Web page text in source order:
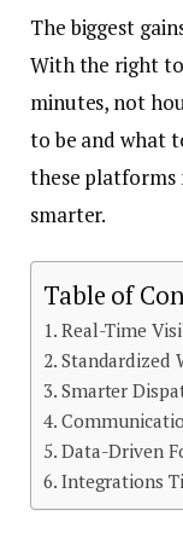
The biggest
With the right
minutes, not
to be and what
these platforms
smarter.
Table of
Real-Time
Standardized
Smarter
Data-Driven
Integrations